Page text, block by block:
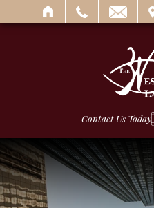
SEARCH
Contact Us Today